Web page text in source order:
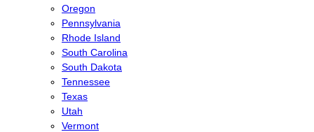
Oregon
Pennsylvania
Rhode Island
South Carolina
South Dakota
Tennessee
Texas
Utah
Vermont